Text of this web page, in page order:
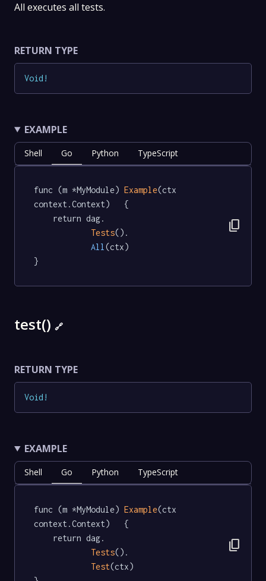
All executes all tests.
RETURN TYPE
Void !
EXAMPLE
Shell Go Python TypeScript
func (m *MyModule) Example(ctx
context.Context)   {
Tests().
All (ctx)
}
content_copy
test() 🔗
RETURN TYPE
Void !
EXAMPLE
Shell Go Python TypeScript
func (m *MyModule) Example(ctx
context.Context)   {
Tests().
Test(ctx)
content_copy